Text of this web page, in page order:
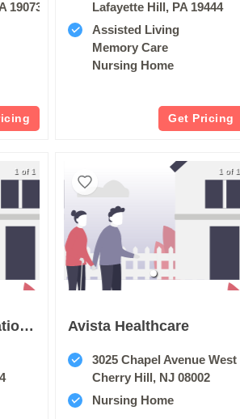
19073
Lafayette Hill, PA 19444
Assisted Living
Memory Care
Nursing Home
Get Pricing
1 of 1
Barclays Rehabillitation And Healthcare Center
1 of 1
Avista Healthcare
3025 Chapel Avenue West
Cherry Hill, NJ 08002
Nursing Home